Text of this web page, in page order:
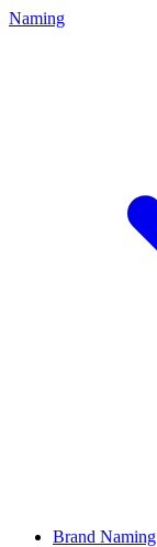
Naming
Brand Naming